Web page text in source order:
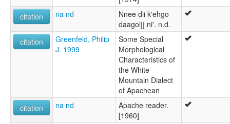
citation
na nd
Nnee dii k'ehgo
daagolįį ni'. n.d.
citation
Greenfeld, Philip
J. 1999
Some Special
Morphological
Characteristics of
the White
Mountain Dialect
of Apachean
citation
na nd
Apache reader.
[1960]